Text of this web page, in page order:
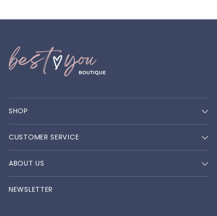
SHOP
CUSTOMER SERVICE
ABOUT US
NEWSLETTER